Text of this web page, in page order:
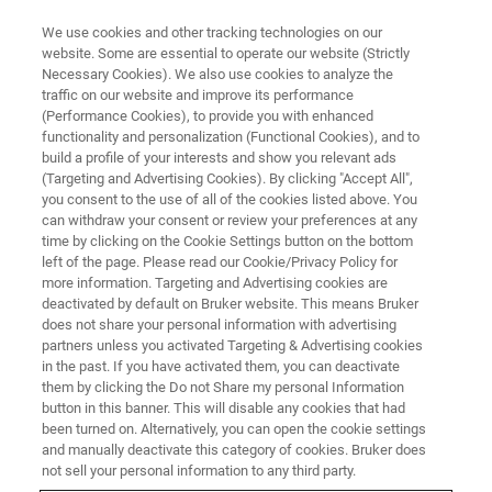
BRUKER NANO ANALYTICS PRESENTS: ART AND CONSERVATION WEBINAR
Analysis of Non-Infinite Samples
in Cultural Heritage
On-Demand Webinar - 59 Minutes
We use cookies and other tracking technologies on our
website. Some are essential to operate our website (Strictly
Necessary Cookies). We also use cookies to analyze the
traffic on our website and improve its performance
(Performance Cookies), to provide you with enhanced
functionality and personalization (Functional Cookies), and to
build a profile of your interests and show you relevant ads
(Targeting and Advertising Cookies). By clicking "Accept All",
you consent to the use of all of the cookies listed above. You
can withdraw your consent or review your preferences at any
time by clicking on the Cookie Settings button on the bottom
left of the page. Please read our Cookie/Privacy Policy for
more information. Targeting and Advertising cookies are
deactivated by default on Bruker website. This means Bruker
does not share your personal information with advertising
partners unless you activated Targeting & Advertising cookies
in the past. If you have activated them, you can deactivate
them by clicking the Do not Share my personal Information
button in this banner. This will disable any cookies that had
been turned on. Alternatively, you can open the cookie settings
and manually deactivate this category of cookies. Bruker does
not sell your personal information to any third party.